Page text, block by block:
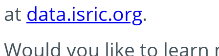
at data.isric.org.
Would you like to learn